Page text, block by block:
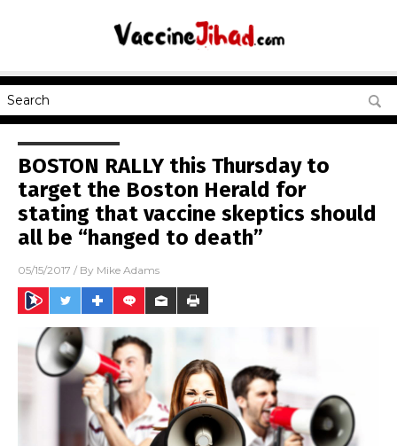
BOSTON RALLY this Thursday to
target the Boston Herald for
stating that vaccine skeptics should
all be “hanged to death”
05/15/2017 / By Mike Adams